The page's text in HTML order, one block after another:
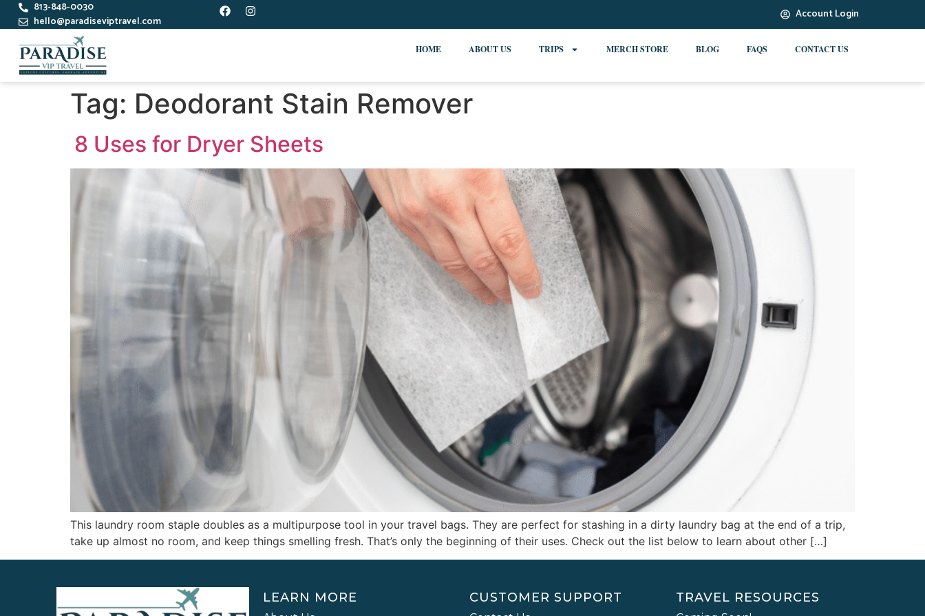
813-848-0030
hello@paradiseviptravel.com
Account Login
HOME ABOUT US TRIPS MERCH STORE BLOG FAQS CONTACT US
Tag: Deodorant Stain Remover
8 Uses for Dryer Sheets
This laundry room staple doubles as a multipurpose tool in your travel bags. They are perfect for stashing in a dirty laundry bag at the end of a trip,
take up almost no room, and keep things smelling fresh. That’s only the beginning of their uses. Check out the list below to learn about other […]
LEARN MORE CUSTOMER SUPPORT TRAVEL RESOURCES